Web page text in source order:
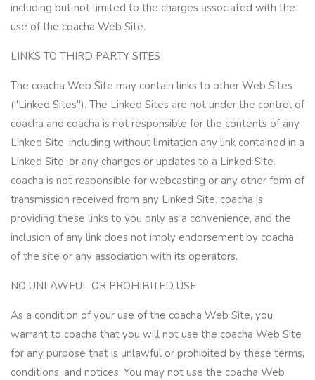
including but not limited to the charges associated with the
use of the coacha Web Site.
LINKS TO THIRD PARTY SITES
The coacha Web Site may contain links to other Web Sites
("Linked Sites"). The Linked Sites are not under the control of
coacha and coacha is not responsible for the contents of any
Linked Site, including without limitation any link contained in a
Linked Site, or any changes or updates to a Linked Site.
coacha is not responsible for webcasting or any other form of
transmission received from any Linked Site. coacha is
providing these links to you only as a convenience, and the
inclusion of any link does not imply endorsement by coacha
of the site or any association with its operators.
NO UNLAWFUL OR PROHIBITED USE
As a condition of your use of the coacha Web Site, you
warrant to coacha that you will not use the coacha Web Site
for any purpose that is unlawful or prohibited by these terms,
conditions, and notices. You may not use the coacha Web